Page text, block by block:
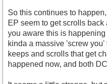
So this continues to
EP seem to get scrolls
you aware this is
kinda a massive 'screw
keeps and scrolls that get
happened now, and both